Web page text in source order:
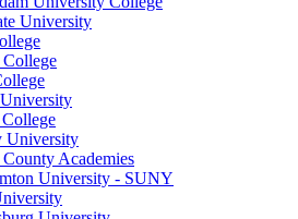
University
University
Academies
University - SUNY